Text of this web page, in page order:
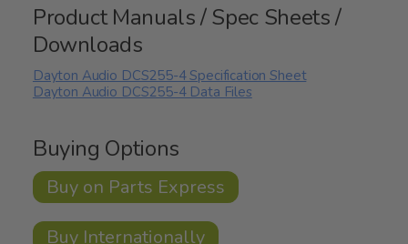
Product Manuals / Spec Sheets /
Downloads
Dayton Audio DCS255-4 Specification Sheet
Dayton Audio DCS255-4 Data Files
Buying Options
Buy on Parts Express
Buy Internationally